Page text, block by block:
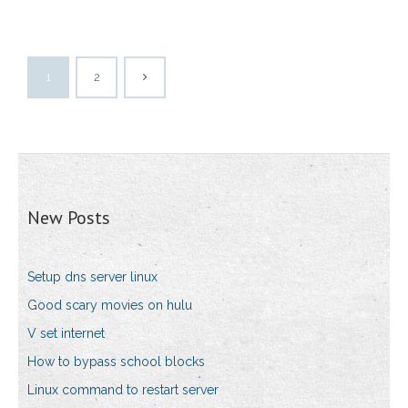
1 2
New Posts
Setup dns server linux
Good scary movies on hulu
V set internet
How to bypass school blocks
Linux command to restart server